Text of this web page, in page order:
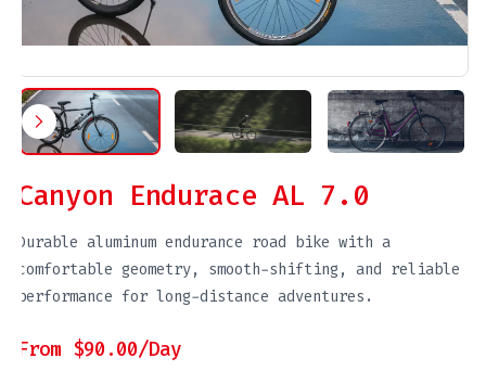
Canyon Endurace AL 7.0
Durable aluminum endurance road bike with a
comfortable geometry, smooth-shifting, and reliable
performance for long-distance adventures.
From $90.00/Day